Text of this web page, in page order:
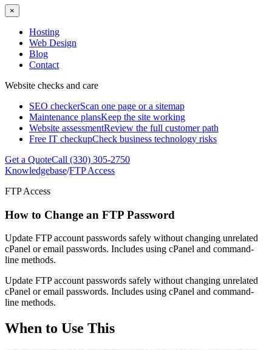
×
Hosting
Web Design
Blog
Contact
Website checks and care
SEO checkerScan one page or a sitemap
Maintenance plansKeep the site working
Website assessmentReview the full customer path
Free IT checkupCheck business technology risks
Get a QuoteCall (330) 305-2750
Knowledgebase/FTP Access
FTP Access
How to Change an FTP Password
Update FTP account passwords safely without changing unrelated
cPanel or email passwords. Includes using cPanel and command-
line methods.
Update FTP account passwords safely without changing unrelated
cPanel or email passwords. Includes using cPanel and command-
line methods.
When to Use This